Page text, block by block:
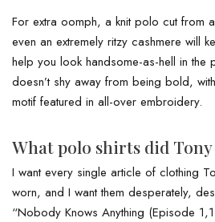
For extra oomph, a knit polo cut from
even an extremely ritzy cashmere will
help you look handsome-as-hell in the
doesn’t shy away from being bold,
motif featured in all-over embroidery.
What polo shirts did Tony
I want every single article of clothing
worn, and I want them desperately,
“Nobody Knows Anything (Episode